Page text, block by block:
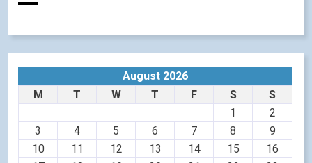
August 2026
M
T W T F S
S
1
2
3
4 5 6 7 8
9
10
11 12 13 14 15
16